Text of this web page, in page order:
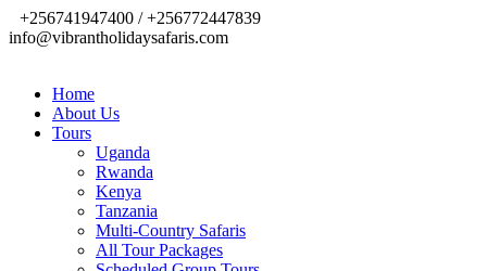
+256741947400 / +256772447839
info@vibrantholidaysafaris.com
Home
About Us
Tours
Uganda
Rwanda
Kenya
Tanzania
Multi-Country Safaris
All Tour Packages